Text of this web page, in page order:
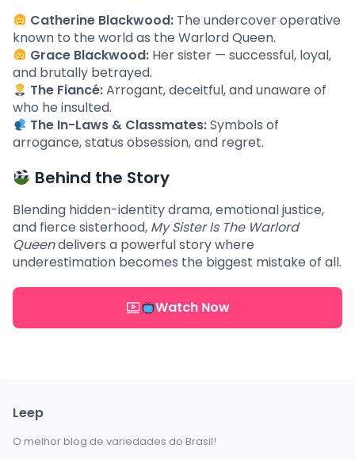
Catherine Blackwood: The undercover operative
known to the world as the Warlord Queen.
Grace Blackwood: Her sister — successful, loyal,
and brutally betrayed.
The Fiancé:Arrogant, deceitful, and unaware of
who he insulted.
The In-Laws & Classmates:Symbols of
arrogance, status obsession, and regret.
Behind the Story
Blending hidden-identity drama, emotional justice,
and fierce sisterhood, My Sister Is The Warlord
Queendelivers a powerful story where
underestimation becomes the biggest mistake of all.
Watch Now
Leep
O melhor blog de variedades do Brasil!